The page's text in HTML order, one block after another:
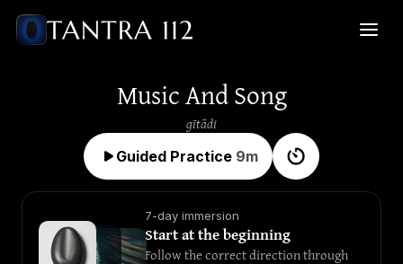
Music And Song
gītādi
Guided Practice 9m
7-day immersion
Start at the beginning
Follow the correct direction through